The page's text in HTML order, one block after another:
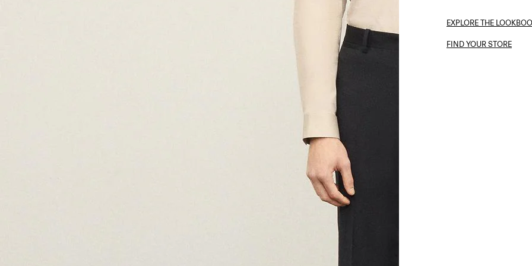
EXPLORE THE
FIND YOUR STORE